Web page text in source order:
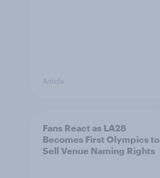
Article
Fans React as LA28
Becomes First Olympics to
Sell Venue Naming Rights